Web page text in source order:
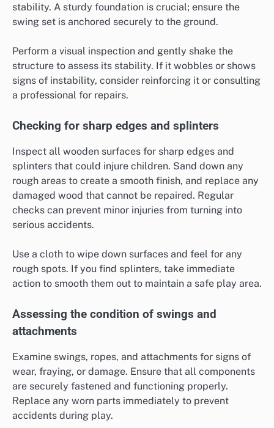
stability. A sturdy foundation is crucial; ensure the
swing set is anchored securely to the ground.
Perform a visual inspection and gently shake the
structure to assess its stability. If it wobbles or shows
signs of instability, consider reinforcing it or consulting
a professional for repairs.
Checking for sharp edges and splinters
Inspect all wooden surfaces for sharp edges and
splinters that could injure children. Sand down any
rough areas to create a smooth finish, and replace any
damaged wood that cannot be repaired. Regular
checks can prevent minor injuries from turning into
serious accidents.
Use a cloth to wipe down surfaces and feel for any
rough spots. If you find splinters, take immediate
action to smooth them out to maintain a safe play area.
Assessing the condition of swings and
attachments
Examine swings, ropes, and attachments for signs of
wear, fraying, or damage. Ensure that all components
are securely fastened and functioning properly.
Replace any worn parts immediately to prevent
accidents during play.